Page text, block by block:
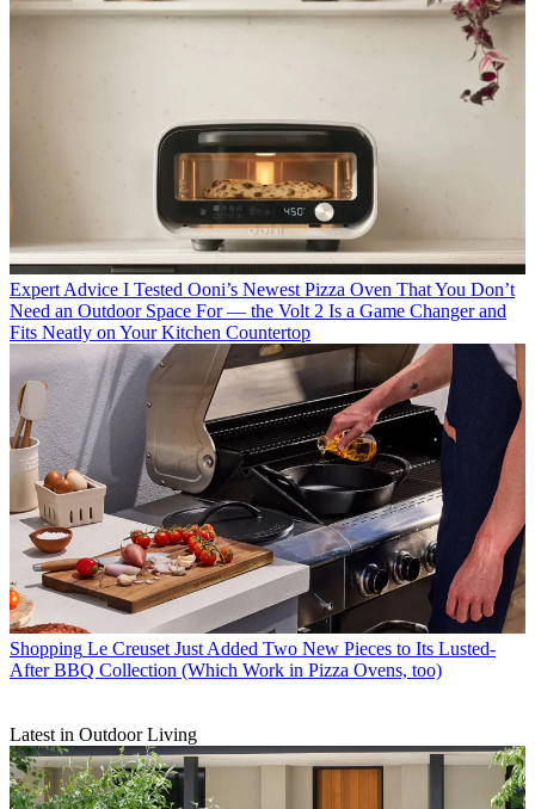
Expert Advice I Tested Ooni’s Newest Pizza Oven That You Don’t
Need an Outdoor Space For — the Volt 2 Is a Game Changer and
Fits Neatly on Your Kitchen Countertop
Shopping Le Creuset Just Added Two New Pieces to Its Lusted-
After BBQ Collection (Which Work in Pizza Ovens, too)
Latest in Outdoor Living